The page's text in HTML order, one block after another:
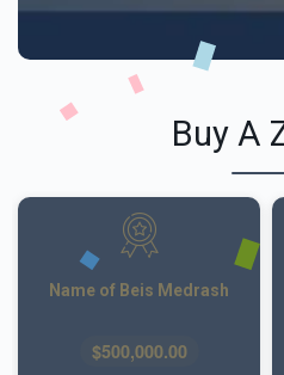
Buy A
Name of Beis Medrash
$500,000.00